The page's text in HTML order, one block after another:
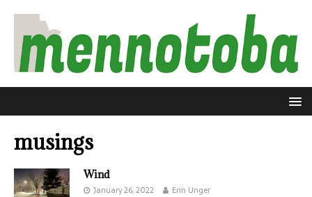
musings
Wind
January 26, 2022 Erin Unger